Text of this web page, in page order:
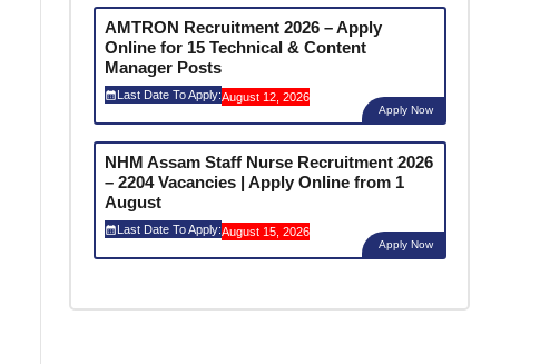
AMTRON Recruitment 2026 – Apply
Online for 15 Technical & Content
Manager Posts
Last Date To Apply:August 12, 2026
Apply Now
NHM Assam Staff Nurse Recruitment 2026
– 2204 Vacancies | Apply Online from 1
August
Last Date To Apply:August 15, 2026
Apply Now